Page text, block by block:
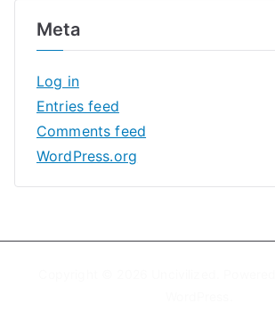
Meta
Log in
Entries feed
Comments feed
WordPress.org